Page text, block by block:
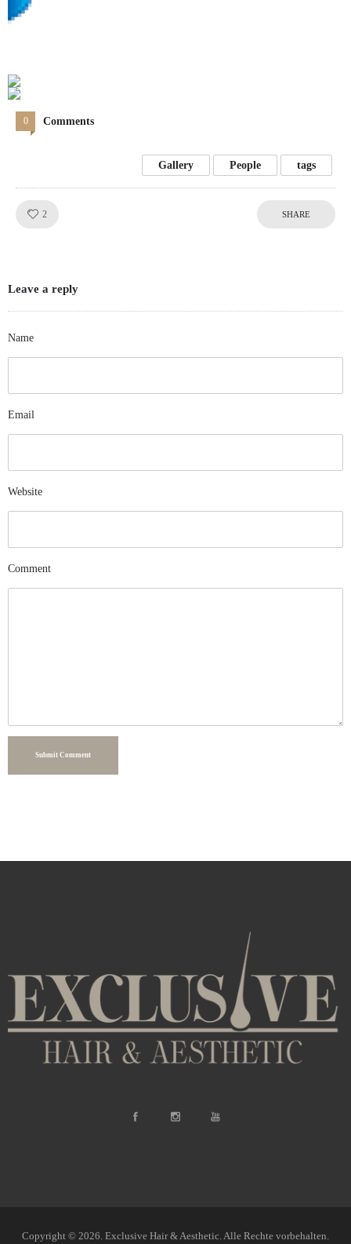
0 Comments
Gallery People tags
2 SHARE
Leave a reply
Name
Email
Website
Comment
Submit Comment
Copyright © 2026. Exclusive Hair & Aesthetic. Alle Rechte vorbehalten.